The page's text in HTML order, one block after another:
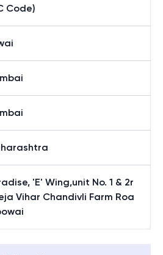
Code)
'E' Wing,unit No. 1 & 2r
Vihar Chandivli Farm Roa